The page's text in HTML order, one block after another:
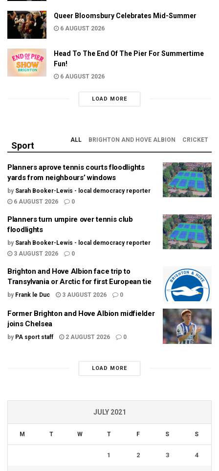
Queer Bloomsbury Celebrates Mid-Summer
6 AUGUST 2026
Head To The End Of The Pier For Summertime
Fun!
6 AUGUST 2026
LOAD MORE
Sport
ALL BRIGHTON AND HOVE ALBION CRICKET
Planners aprove tennis courts floodlights
yards from neighbours’ windows
by Sarah Booker-Lewis - local democracy reporter
6 AUGUST 2026
0
Planners turn umpire over tennis club
floodlights
by Sarah Booker-Lewis - local democracy reporter
3 AUGUST 2026
0
Brighton and Hove Albion face trip to
Transylvania or Arctic for first European tie
by Frank le Duc 3 AUGUST 2026 0
Former Brighton and Hove Albion midfielder
joins Chelsea
by PA sport staff 2 AUGUST 2026 0
LOAD MORE
JULY 2021
M T W T F S S
1 2 3 4